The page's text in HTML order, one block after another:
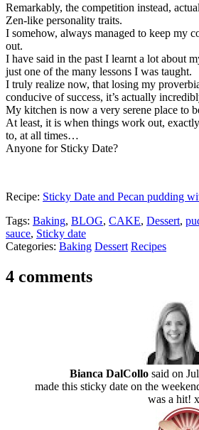
Remarkably, the competition instead,
Zen-like personality traits.
I somehow, always managed to keep my
out.
I have said in the past I learnt a lot about
just one of the many lessons I was taught.
I truly realize now, that losing my
conducive of success, it’s actually
My kitchen is now a very serene place to
At least, it is when things work out,
to, at all times…
Anyone for Sticky Date?
Recipe: Sticky Date and Pecan pudding
Tags: Baking, BLOG, CAKE, Dessert,
sauce, Sticky date
Categories: Baking Dessert Recipes
4 comments
Bianca DalCollo said on
made this sticky date on the
was a hit! x